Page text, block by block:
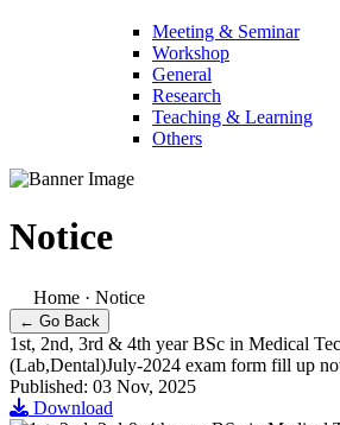
Meeting & Seminar
Workshop
General
Research
Teaching & Learning
Others
Notice
Home · Notice
← Go Back
1st, 2nd, 3rd & 4th year BSc in Medical
(Lab,Dental)July-2024 exam form fill up
Published: 03 Nov, 2025
Download